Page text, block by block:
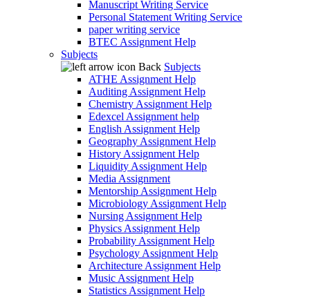
Manuscript Writing Service
Personal Statement Writing Service
paper writing service
BTEC Assignment Help
Subjects
Back Subjects
ATHE Assignment Help
Auditing Assignment Help
Chemistry Assignment Help
Edexcel Assignment help
English Assignment Help
Geography Assignment Help
History Assignment Help
Liquidity Assignment Help
Media Assignment
Mentorship Assignment Help
Microbiology Assignment Help
Nursing Assignment Help
Physics Assignment Help
Probability Assignment Help
Psychology Assignment Help
Architecture Assignment Help
Music Assignment Help
Statistics Assignment Help